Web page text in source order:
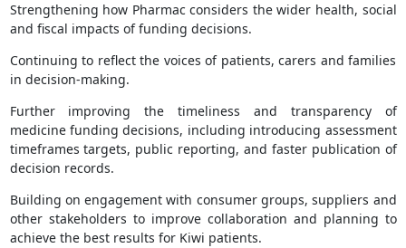
Strengthening how Pharmac considers the wider health, social
and fiscal impacts of funding decisions.
Continuing to reflect the voices of patients, carers and families
in decision-making.
Further improving the timeliness and transparency of
medicine funding decisions, including introducing assessment
timeframes targets, public reporting, and faster publication of
decision records.
Building on engagement with consumer groups, suppliers and
other stakeholders to improve collaboration and planning to
achieve the best results for Kiwi patients.